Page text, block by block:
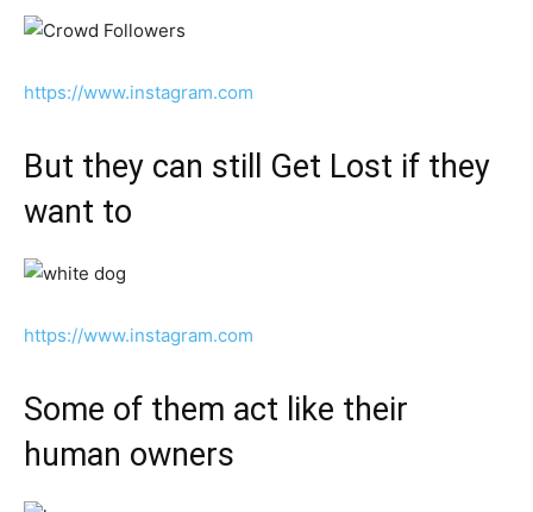
https://www.instagram.com
But they can still Get Lost if they
want to
https://www.instagram.com
Some of them act like their
human owners